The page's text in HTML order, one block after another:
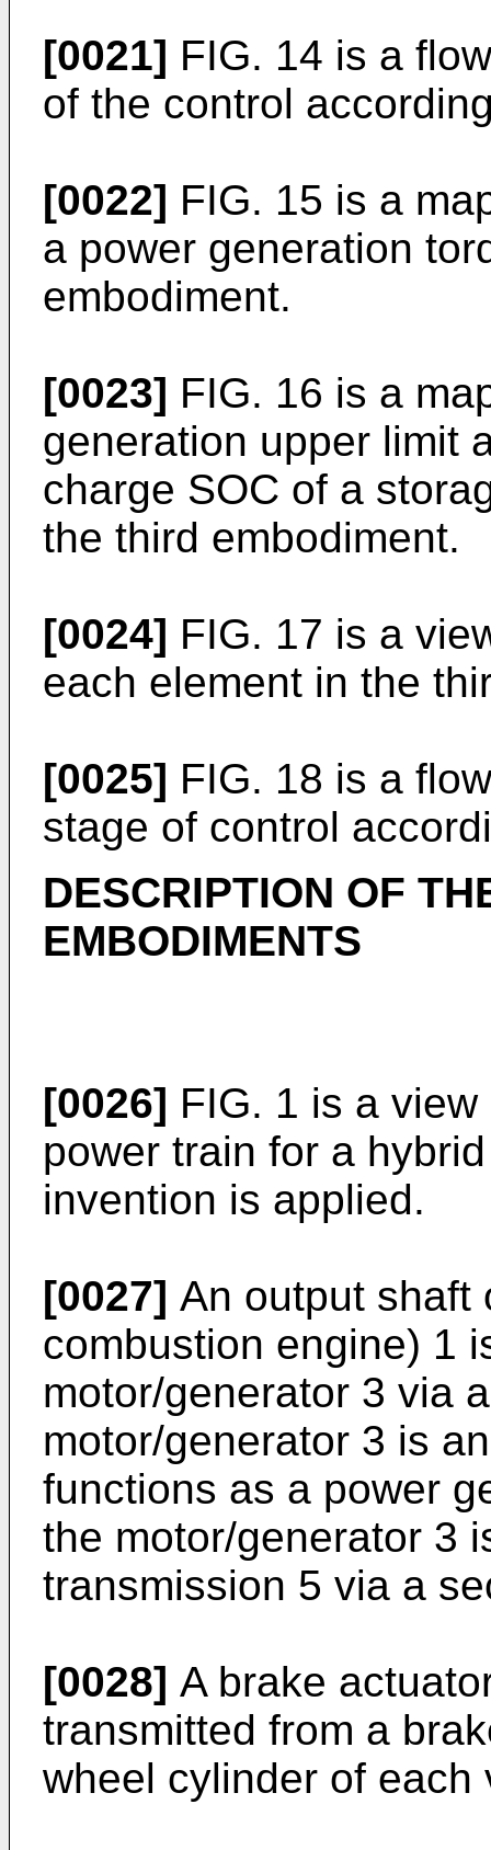
[0021] FIG. 14 is a
of the control
[0022] FIG. 15 is a
a power generation
embodiment.
[0023] FIG. 16 is a
generation upper limit
charge SOC of a
the third embodiment.
[0024] FIG. 17 is a
each element in the
[0025] FIG. 18 is a
stage of control
DESCRIPTION OF
EMBODIMENTS
[0026] FIG. 1 is a
power train for a
invention is applied.
[0027] An output shaft
combustion engine) 1
motor/generator 3 via
motor/generator 3 is
functions as a power
the motor/generator 3
transmission 5 via a
[0028] A brake
transmitted from a
wheel cylinder of each